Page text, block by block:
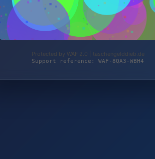
Protected by WAF 2.0 | taschengelddieb.de
Support reference: WAF-8QA3-WBH4